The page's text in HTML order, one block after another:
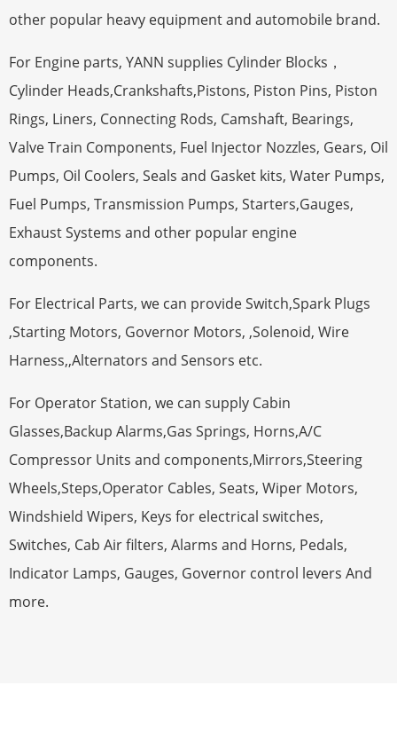
other popular heavy equipment and automobile brand.
For Engine parts, YANN supplies Cylinder Blocks，
Cylinder Heads,Crankshafts,Pistons, Piston Pins, Piston
Rings, Liners, Connecting Rods, Camshaft, Bearings,
Valve Train Components, Fuel Injector Nozzles, Gears, Oil
Pumps, Oil Coolers, Seals and Gasket kits, Water Pumps,
Fuel Pumps, Transmission Pumps, Starters,Gauges,
Exhaust Systems and other popular engine
components.
For Electrical Parts, we can provide Switch,Spark Plugs
,Starting Motors, Governor Motors, ,Solenoid, Wire
Harness,,Alternators and Sensors etc.
For Operator Station, we can supply Cabin
Glasses,Backup Alarms,Gas Springs, Horns,A/C
Compressor Units and components,Mirrors,Steering
Wheels,Steps,Operator Cables, Seats, Wiper Motors,
Windshield Wipers, Keys for electrical switches,
Switches, Cab Air filters, Alarms and Horns, Pedals,
Indicator Lamps, Gauges, Governor control levers And
more.